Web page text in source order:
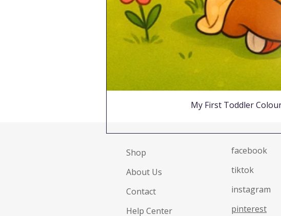
My First Toddler
Shop
About Us
Contact
Help Center
facebook
tiktok
instagram
pinterest